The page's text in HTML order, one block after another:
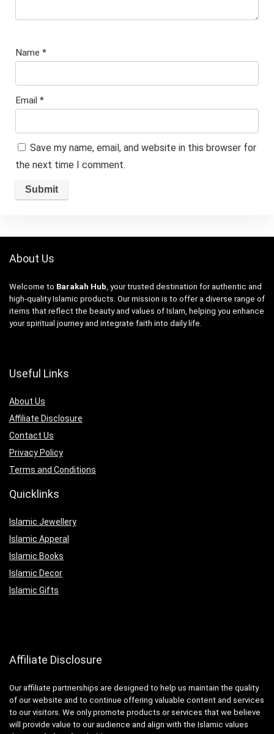
Name *
Email *
Save my name, email, and website in this browser for
the next time I comment.
About Us
Welcome to Barakah Hub , your trusted destination for authentic and
high-quality Islamic products. Our mission is to offer a diverse range of
items that reflect the beauty and values of Islam, helping you enhance
your spiritual journey and integrate faith into daily life.
Useful Links
About Us
Affiliate Disclosure
Contact Us
Privacy Policy
Terms and Conditions
Quicklinks
Islamic Jewellery
Islamic Apperal
Islamic Books
Islamic Decor
Islamic Gifts
Affiliate Disclosure
Our affiliate partnerships are designed to help us maintain the quality
of our website and to continue offering valuable content and services
to our visitors. We only promote products or services that we believe
will provide value to our audience and align with the Islamic values